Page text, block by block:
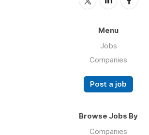
Menu
Jobs
Companies
Post a job
Browse Jobs By
Companies